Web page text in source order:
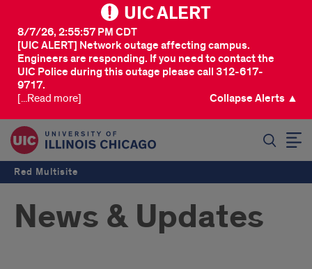
UIC ALERT
[UIC ALERT] Network outage affecting campus.
Engineers are responding. If you need to contact the
UIC Police during this outage please call 312-617-
9717.
8/7/26, 2:55:57 PM CDT
[...Read more] Collapse Alerts ▲
Red Multisite
News & Updates